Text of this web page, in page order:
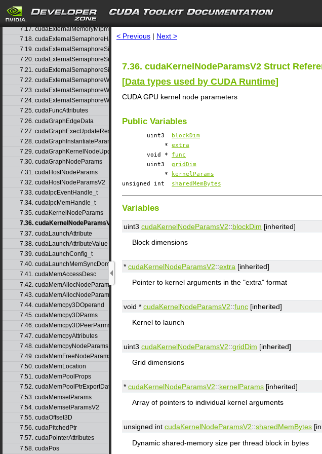
search
7.15. cudaExternalMemoryBufferDesc
7.16. cudaExternalMemoryHandleDesc
7.17. cudaExternalMemoryMipmappedArrayDesc
7.18. cudaExternalSemaphoreHandleDesc
7.19. cudaExternalSemaphoreSignalNodeParams
7.20. cudaExternalSemaphoreSignalNodeParamsV2
7.21. cudaExternalSemaphoreSignalParams
7.22. cudaExternalSemaphoreWaitNodeParams
7.23. cudaExternalSemaphoreWaitNodeParamsV2
7.24. cudaExternalSemaphoreWaitParams
7.25. cudaFuncAttributes
7.26. cudaGraphEdgeData
7.27. cudaGraphExecUpdateResultInfo
7.28. cudaGraphInstantiateParams
7.29. cudaGraphKernelNodeUpdate
7.30. cudaGraphNodeParams
7.31. cudaHostNodeParams
7.32. cudaHostNodeParamsV2
7.33. cudaIpcEventHandle_t
7.34. cudaIpcMemHandle_t
7.35. cudaKernelNodeParams
7.36. cudaKernelNodeParamsV2
7.37. cudaLaunchAttribute
7.38. cudaLaunchAttributeValue
7.39. cudaLaunchConfig_t
7.40. cudaLaunchMemSyncDomainMap
7.41. cudaMemAccessDesc
7.42. cudaMemAllocNodeParams
7.43. cudaMemAllocNodeParamsV2
7.44. cudaMemcpy3DOperand
7.45. cudaMemcpy3DParms
7.46. cudaMemcpy3DPeerParms
7.47. cudaMemcpyAttributes
7.48. cudaMemcpyNodeParams
7.49. cudaMemFreeNodeParams
7.50. cudaMemLocation
7.51. cudaMemPoolProps
7.52. cudaMemPoolPtrExportData
7.53. cudaMemsetParams
7.54. cudaMemsetParamsV2
7.55. cudaOffset3D
7.56. cudaPitchedPtr
7.57. cudaPointerAttributes
7.58. cudaPos
< Previous | Next >
7.36. cudaKernelNodeParamsV2 Struct
[Data types used by CUDA Runtime]
CUDA GPU kernel node parameters
Public Variables
uint3
blockDim
* extra
void * func
uint3 gridDim
*
kernelParams
unsigned int sharedMemBytes
Variables
uint3 cudaKernelNodeParamsV2::blockDim [inherited]
Block dimensions
* cudaKernelNodeParamsV2::extra [inherited]
Pointer to kernel arguments in the "extra" format
void * cudaKernelNodeParamsV2::func [inherited]
Kernel to launch
uint3 cudaKernelNodeParamsV2::gridDim [inherited]
Grid dimensions
* cudaKernelNodeParamsV2::kernelParams [inherited]
Array of pointers to individual kernel arguments
unsigned int cudaKernelNodeParamsV2::sharedMemBytes
Dynamic shared-memory size per thread block in bytes